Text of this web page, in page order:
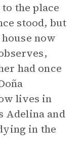
the place
stood, but
now
had once
lives in
Adelina and
in the